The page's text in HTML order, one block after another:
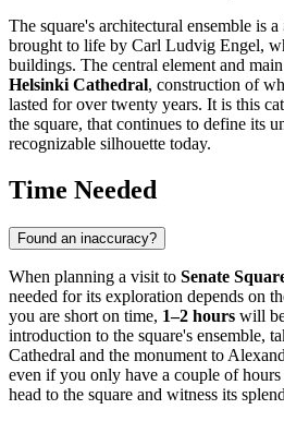
The square's architectural ensemble is a
brought to life by Carl Ludvig Engel,
buildings. The central element and
Helsinki Cathedral, construction of
lasted for over twenty years. It is this
the square, that continues to define its
recognizable silhouette today.
Time Needed
Found an inaccuracy?
When planning a visit to Senate
needed for its exploration depends on
you are short on time, 1–2 hours will
introduction to the square's ensemble,
Cathedral and the monument to
even if you only have a couple of hours
head to the square and witness its